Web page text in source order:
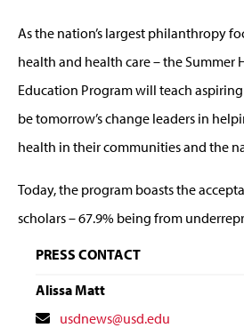
As the nation’s largest philanthropy
health and health care – the Summer
Education Program will teach
be tomorrow’s change leaders in
health in their communities and the
Today, the program boasts the
scholars – 67.9% being from
PRESS CONTACT
Alissa Matt
Contactusdnews@usd.edu